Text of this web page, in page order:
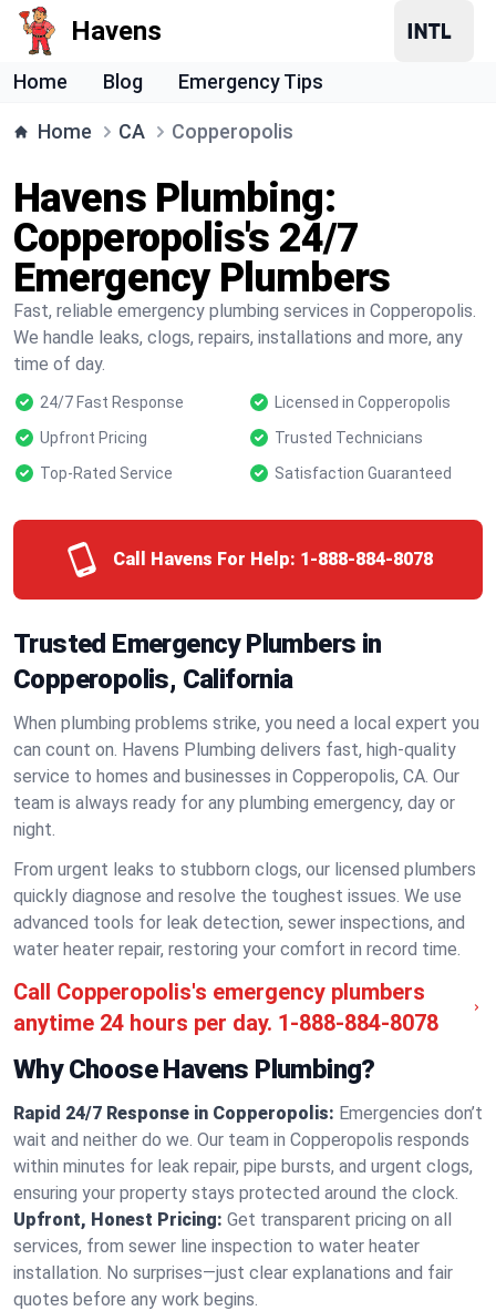
Havens
Home Blog Emergency Tips
Home CA Copperopolis
Havens Plumbing:
Copperopolis's 24/7
Emergency Plumbers
Fast, reliable emergency plumbing services in Copperopolis.
We handle leaks, clogs, repairs, installations and more, any
time of day.
24/7 Fast Response
Licensed in Copperopolis
Upfront Pricing
Trusted Technicians
Top-Rated Service
Satisfaction Guaranteed
Call Havens For Help: 1-888-884-8078
Trusted Emergency Plumbers in
Copperopolis, California
When plumbing problems strike, you need a local expert you
can count on. Havens Plumbing delivers fast, high-quality
service to homes and businesses in Copperopolis, CA. Our
team is always ready for any plumbing emergency, day or
night.
From urgent leaks to stubborn clogs, our licensed plumbers
quickly diagnose and resolve the toughest issues. We use
advanced tools for leak detection, sewer inspections, and
water heater repair, restoring your comfort in record time.
Call Copperopolis's emergency plumbers
anytime 24 hours per day. 1-888-884-8078
Why Choose Havens Plumbing?
Rapid 24/7 Response in Copperopolis: Emergencies don’t
wait and neither do we. Our team in Copperopolis responds
within minutes for leak repair, pipe bursts, and urgent clogs,
ensuring your property stays protected around the clock.
Upfront, Honest Pricing: Get transparent pricing on all
services, from sewer line inspection to water heater
installation. No surprises—just clear explanations and fair
quotes before any work begins.